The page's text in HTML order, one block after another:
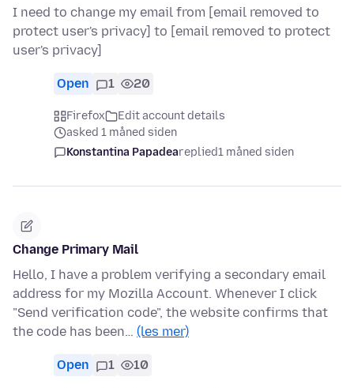
I need to change my email from [email removed to
protect user's privacy] to [email removed to protect
user's privacy]
Open 1 20
Firefox
Edit account details
asked 1 måned siden
Konstantina Papadeareplied1 måned siden
Change Primary Mail
Hello, I have a problem verifying a secondary email
address for my Mozilla Account. Whenever I click
"Send verification code", the website confirms that
the code has been… (les mer)
Open 1 10